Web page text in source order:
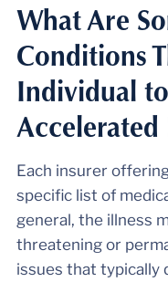
What Are
Conditions
Individual
Accelerated
Each insurer
specific list of
general, the illness
threatening or
issues that typically